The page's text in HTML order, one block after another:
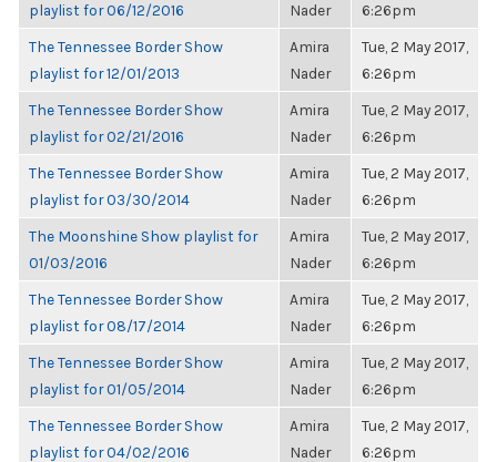
playlist for 06/12/2016
Nader
6:26pm
The Tennessee Border Show
playlist for 12/01/2013
Amira
Nader
Tue, 2 May 2017,
6:26pm
The Tennessee Border Show
playlist for 02/21/2016
Amira
Nader
Tue, 2 May 2017,
6:26pm
The Tennessee Border Show
playlist for 03/30/2014
Amira
Nader
Tue, 2 May 2017,
6:26pm
The Moonshine Show playlist for
01/03/2016
Amira
Nader
Tue, 2 May 2017,
6:26pm
The Tennessee Border Show
playlist for 08/17/2014
Amira
Nader
Tue, 2 May 2017,
6:26pm
The Tennessee Border Show
playlist for 01/05/2014
Amira
Nader
Tue, 2 May 2017,
6:26pm
The Tennessee Border Show
playlist for 04/02/2016
Amira
Nader
Tue, 2 May 2017,
6:26pm